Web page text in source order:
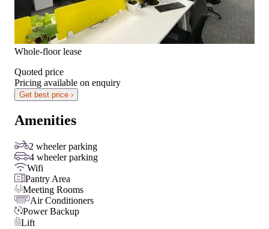
Whole-floor lease
Quoted price
Pricing available on enquiry
Get best price ›
Amenities
2 wheeler parking
4 wheeler parking
Wifi
Pantry Area
Meeting Rooms
Air Conditioners
Power Backup
Lift